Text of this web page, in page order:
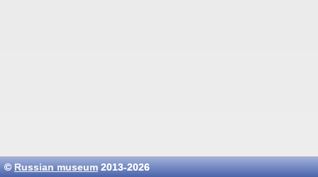
©Russian museum2013-2026